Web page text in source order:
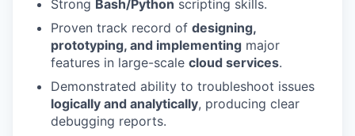
Strong Bash/Python scripting skills.
Proven track record of designing,
prototyping, and implementing major
features in large-scale cloud services.
Demonstrated ability to troubleshoot issues
logically and analytically, producing clear
debugging reports.